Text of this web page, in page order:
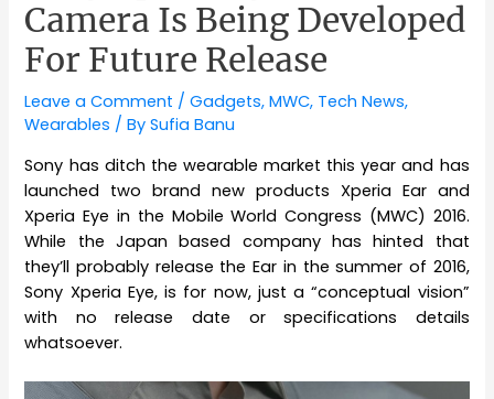
Camera Is Being Developed
For Future Release
Leave a Comment /Gadgets,MWC, Tech News,
Wearables / BySufia Banu
Sony has ditch the wearable market this year and has
launched two brand new products Xperia Ear and
Xperia Eye in the Mobile World Congress (MWC) 2016.
While the Japan based company has hinted that
they’ll probably release the Ear in the summer of 2016,
Sony Xperia Eye, is for now, just a “conceptual vision”
with no release date or specifications details
whatsoever.